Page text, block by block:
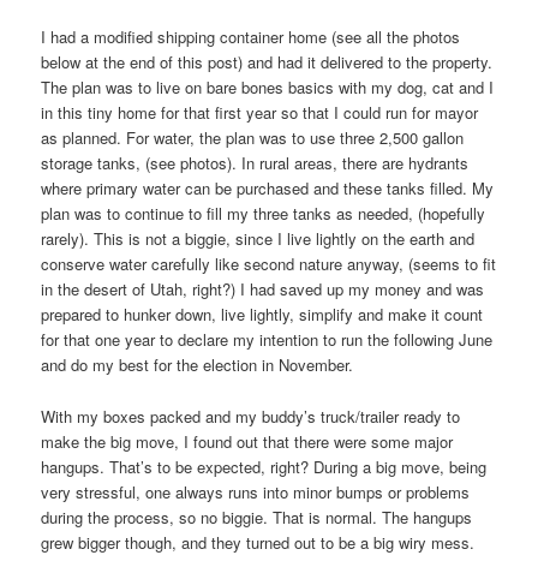
I had a modified shipping container home (see all the photos
below at the end of this post) and had it delivered to the property.
The plan was to live on bare bones basics with my dog, cat and I
in this tiny home for that first year so that I could run for mayor
as planned. For water, the plan was to use three 2,500 gallon
storage tanks, (see photos). In rural areas, there are hydrants
where primary water can be purchased and these tanks filled. My
plan was to continue to fill my three tanks as needed, (hopefully
rarely). This is not a biggie, since I live lightly on the earth and
conserve water carefully like second nature anyway, (seems to fit
in the desert of Utah, right?) I had saved up my money and was
prepared to hunker down, live lightly, simplify and make it count
for that one year to declare my intention to run the following June
and do my best for the election in November.
With my boxes packed and my buddy’s truck/trailer ready to
make the big move, I found out that there were some major
hangups. That’s to be expected, right? During a big move, being
very stressful, one always runs into minor bumps or problems
during the process, so no biggie. That is normal. The hangups
grew bigger though, and they turned out to be a big wiry mess.